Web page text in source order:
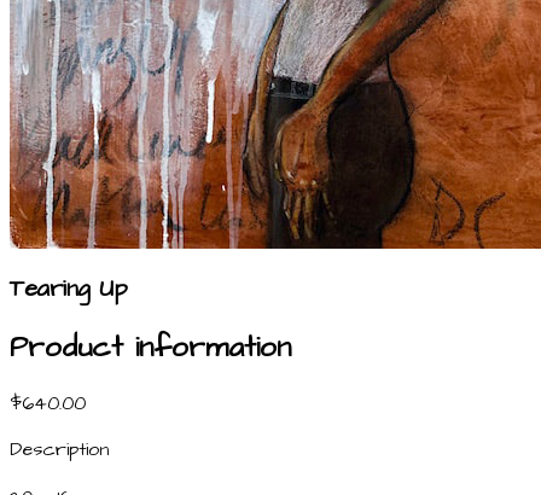
Tearing Up
Product information
$640.00
Description